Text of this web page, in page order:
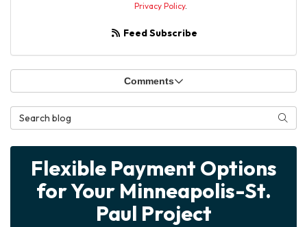
Privacy Policy.
Feed Subscribe
Comments
Search Blog
Flexible Payment Options
for Your Minneapolis-St.
Paul Project